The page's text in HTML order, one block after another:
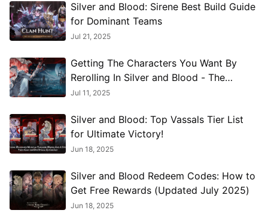
Silver and Blood: Sirene Best Build Guide
for Dominant Teams
Jul 21, 2025
Getting The Characters You Want By
Rerolling In Silver and Blood - The
Ultimate Reroll Guide
Jul 11, 2025
Silver and Blood: Top Vassals Tier List
for Ultimate Victory!
Jun 18, 2025
Silver and Blood Redeem Codes: How to
Get Free Rewards (Updated July 2025)
Jun 18, 2025